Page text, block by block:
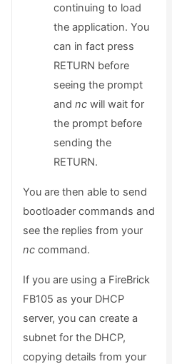
continuing to load
the application. You
can in fact press
RETURN before
seeing the prompt
andnc will wait for
the prompt before
sending the
RETURN.
You are then able to send
bootloader commands and
see the replies from your
nccommand.
If you are using a FireBrick
FB105 as your DHCP
server, you can create a
subnet for the DHCP,
copying details from your